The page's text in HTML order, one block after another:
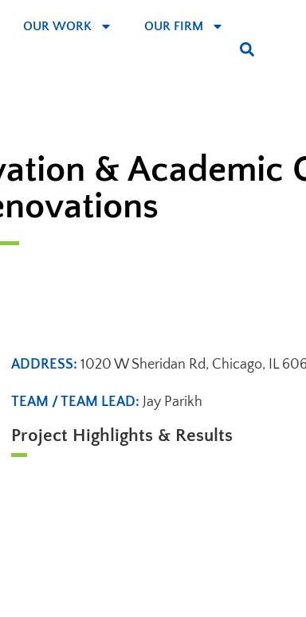
OUR WORK OUR FIRM
& Academic
ADDRESS:1020 W Sheridan Rd, Chicago, IL
TEAM / TEAM LEAD: Jay Parikh
Project Highlights & Results